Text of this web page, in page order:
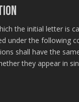
the initial letter is
under the following
shall have the
they appear in